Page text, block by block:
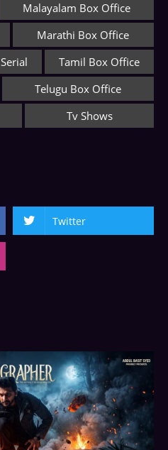
Malayalam Box Office
Marathi Box Office
Serial
Tamil Box Office
Telugu Box Office
Tv Shows
Twitter